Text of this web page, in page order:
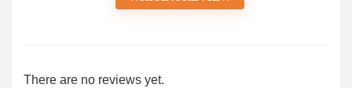
There are no reviews yet.